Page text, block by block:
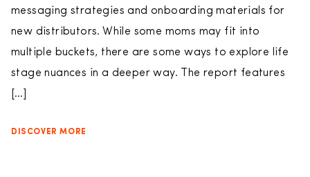
messaging strategies and onboarding materials for
new distributors. While some moms may fit into
multiple buckets, there are some ways to explore life
stage nuances in a deeper way. The report features
[…]
DISCOVER MORE